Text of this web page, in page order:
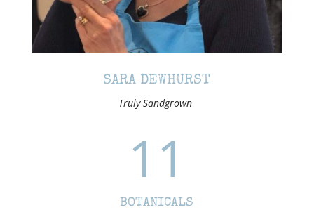
SARA DEWHURST
Truly Sandgrown
11
BOTANICALS